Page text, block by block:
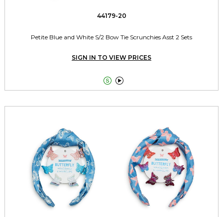
44179-20
Petite Blue and White S/2 Bow Tie Scrunchies Asst 2 Sets
SIGN IN TO VIEW PRICES
 